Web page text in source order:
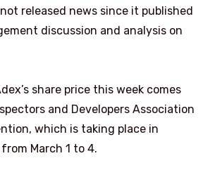
released news since it published
discussion and analysis on
share price this week comes
and Developers Association
which is taking place in
March 1 to 4.